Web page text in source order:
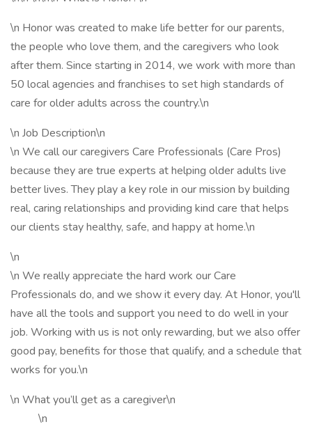
\n Honor was created to make life better for our parents,
the people who love them, and the caregivers who look
after them. Since starting in 2014, we work with more than
50 local agencies and franchises to set high standards of
care for older adults across the country.\n
\n Job Description\n
\n We call our caregivers Care Professionals (Care Pros)
because they are true experts at helping older adults live
better lives. They play a key role in our mission by building
real, caring relationships and providing kind care that helps
our clients stay healthy, safe, and happy at home.\n
\n
\n We really appreciate the hard work our Care
Professionals do, and we show it every day. At Honor, you'll
have all the tools and support you need to do well in your
job. Working with us is not only rewarding, but we also offer
good pay, benefits for those that qualify, and a schedule that
works for you.\n
\n What you’ll get as a caregiver\n
\n